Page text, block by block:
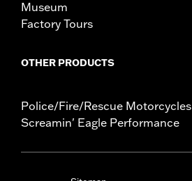
Museum
Factory Tours
OTHER PRODUCTS
Police/Fire/Rescue Motorcycles
Screamin' Eagle Performance